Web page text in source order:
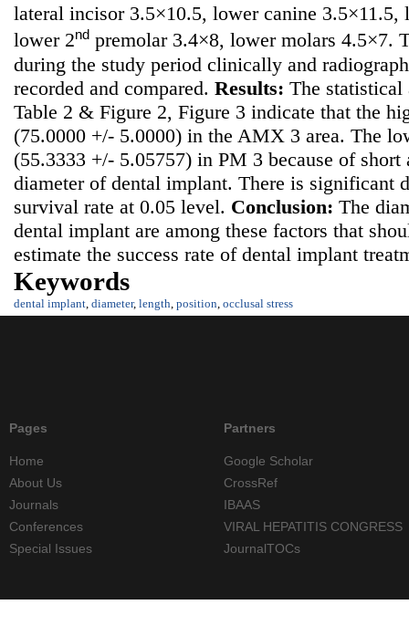
lateral incisor 3.5×10.5, lower canine 3.5×11.5,
lower 2nd premolar 3.4×8, lower molars 4.5×7.
during the study period clinically and
recorded and compared. Results: The
Table 2 & Figure 2, Figure 3 indicate that the
(75.0000 +/- 5.0000) in the AMX 3 area. The
(55.3333 +/- 5.05757) in PM 3 because of short
diameter of dental implant. There is significant
survival rate at 0.05 level. Conclusion: The
dental implant are among these factors that
estimate the success rate of dental implant
Keywords
dental implant diameter, length position occlusal stress
Pages
Home
About Us
Journals
Conferences
Special Issues
Partners
Google Scholar
CrossRef
IBAAS
VIRAL HEPATITIS CONGRESS
JournalTOCs